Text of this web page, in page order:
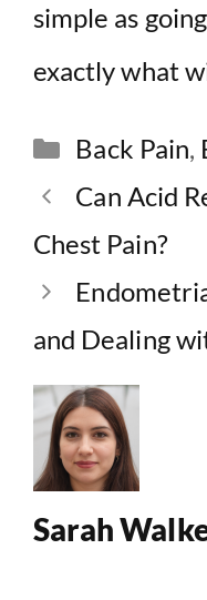
simple as
exactly what
Categories
Back Pain,
Can Acid
Chest Pain?
and Dealing
Sarah